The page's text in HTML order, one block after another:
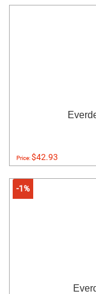
Price:$42.93
-1%